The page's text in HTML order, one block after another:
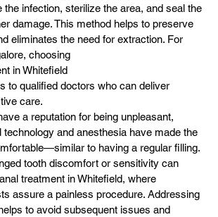
the infection, sterilize the area, and seal the
damage. This method helps to preserve
eliminates the need for extraction. For
choosing
in Whitefield
care.
a reputation for being unpleasant,
technology and anesthesia have made the
to having a regular filling.
tooth discomfort or sensitivity can
treatment in Whitefield, where
assure a painless procedure. Addressing
to avoid subsequent issues and